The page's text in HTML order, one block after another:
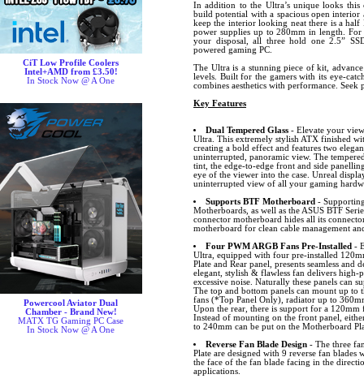
CiT Low Profile Coolers
Intel+AMD from £3.50!
In Stock Now @ A One
Powercool Aviator Dual
Chamber - Brand New!
MATX TG Gaming PC Case
In Stock Now @ A One
In addition to the Ultra’s unique looks
build potential with a spacious open interior
keep the interior looking neat there is a
power supplies up to 280mm in length. For
your disposal, all three hold one 2.5”
powered gaming PC.
The Ultra is a stunning piece of kit,
levels. Built for the gamers with its eye-
combines aesthetics with performance. Seek
Key Features
Dual Tempered Glass- Elevate your
Ultra. This extremely stylish ATX finished
creating a bold effect and features two
uninterrupted, panoramic view. The
tint, the edge-to-edge front and side
eye of the viewer into the case. Unreal
uninterrupted view of all your gaming
Supports BTF Motherboard -
Motherboards, as well as the ASUS BTF
connector motherboard hides all its
motherboard for clean cable management
Four PWM ARGB Fans Pre-Installed -
Ultra, equipped with four pre-installed
Plate and Rear panel, presents seamless
elegant, stylish & flawless fan delivers
excessive noise. Naturally these panels can
The top and bottom panels can mount up
fans (*Top Panel Only), radiator up to
Upon the rear, there is support for a
Instead of mounting on the front panel,
to 240mm can be put on the Motherboard
Reverse Fan Blade Design- The three
Plate are designed with 9 reverse fan
the face of the fan blade facing in the
applications.